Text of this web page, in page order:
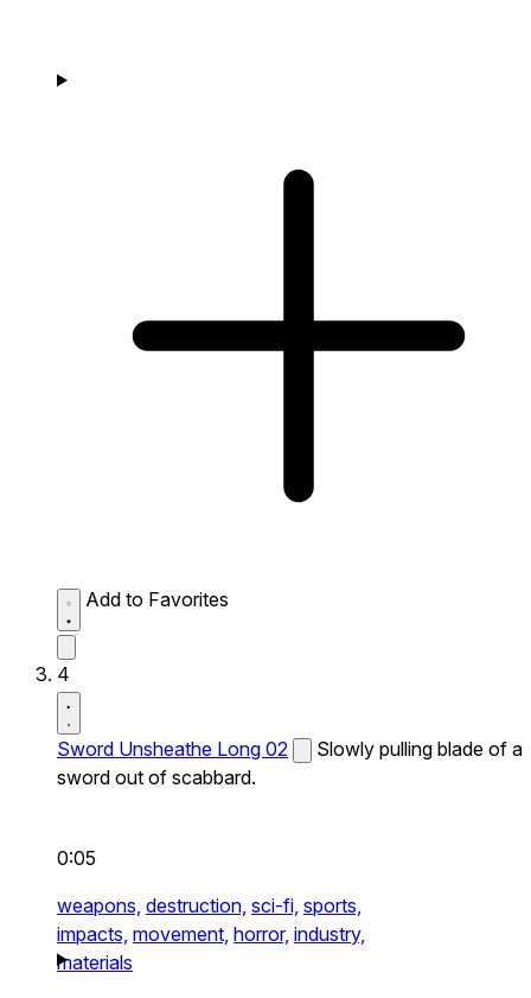
Add to Favorites
4
Sword Unsheathe Long 02
Slowly pulling blade of a
sword out of scabbard.
0:05
weapons, destruction, sci-fi, sports,
impacts, movement, horror, industry,
materials